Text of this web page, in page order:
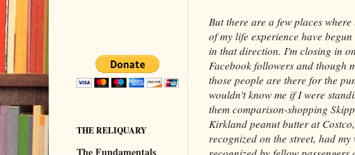
But there are a few places where
of my life experience have
in that direction. I'm closing in
Facebook followers and though
those people are there for the
wouldn't know me if I were
them comparison-shopping
Kirkland peanut butter at
recognized on the street, had my
THE RELIQUARY
The Fundamentals